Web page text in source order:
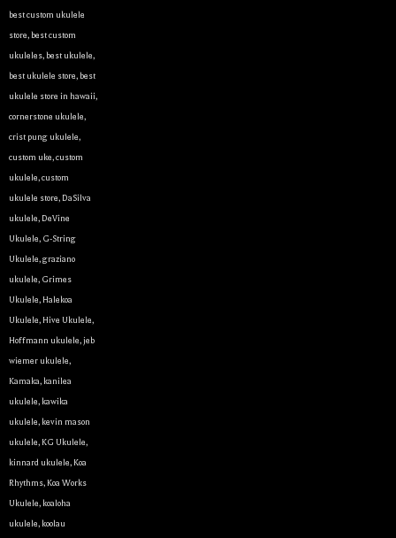
best custom ukulele
store,best custom
ukuleles,best ukulele,
best ukulele store,best
ukulele store in hawaii,
cornerstone ukulele,
crist pung ukulele,
custom uke,custom
ukulele,custom
ukulele store,DaSilva
ukulele,DeVine
Ukulele, G-String
Ukulele,graziano
ukulele, Grimes
Ukulele, Halekoa
Ukulele, Hive Ukulele,
Hoffmann ukulele, jeb
wiemer ukulele,
Kamaka, kanilea
ukulele, kawika
ukulele, kevin mason
ukulele, KG Ukulele,
kinnard ukulele, Koa
Rhythms, Koa Works
Ukulele, koaloha
ukulele, koolau